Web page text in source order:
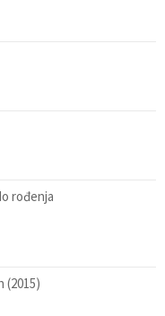
rođenja
(2015)